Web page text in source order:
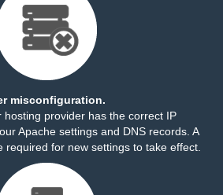
misconfiguration.
hosting provider has the correct IP
Apache settings and DNS records. A
required for new settings to take effect.